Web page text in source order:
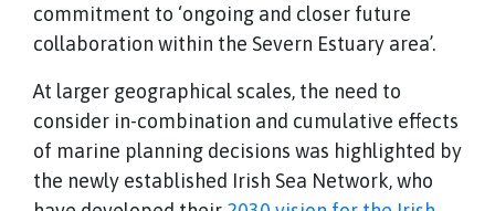
commitment to ‘ongoing and closer future
collaboration within the Severn Estuary area’.
At larger geographical scales, the need to
consider in-combination and cumulative effects
of marine planning decisions was highlighted by
the newly established Irish Sea Network, who